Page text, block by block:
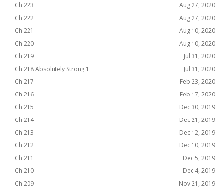
Ch 223
Aug 27, 2020
Ch 222
Aug 27, 2020
Ch 221
Aug 10, 2020
Ch 220
Aug 10, 2020
Ch 219
Jul 31, 2020
Ch 218 Absolutely Strong 1
Jul 31, 2020
Ch 217
Feb 23, 2020
Ch 216
Feb 17, 2020
Ch 215
Dec 30, 2019
Ch 214
Dec 21, 2019
Ch 213
Dec 12, 2019
Ch 212
Dec 10, 2019
Ch 211
Dec 5, 2019
Ch 210
Dec 4, 2019
Ch 209
Nov 21, 2019